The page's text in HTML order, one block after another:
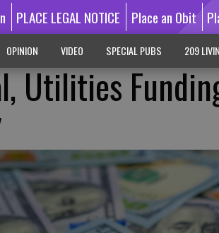
PLACE LEGAL NOTICE Place an Obit
OPINION VIDEO SPECIAL PUBS 209
Utilities